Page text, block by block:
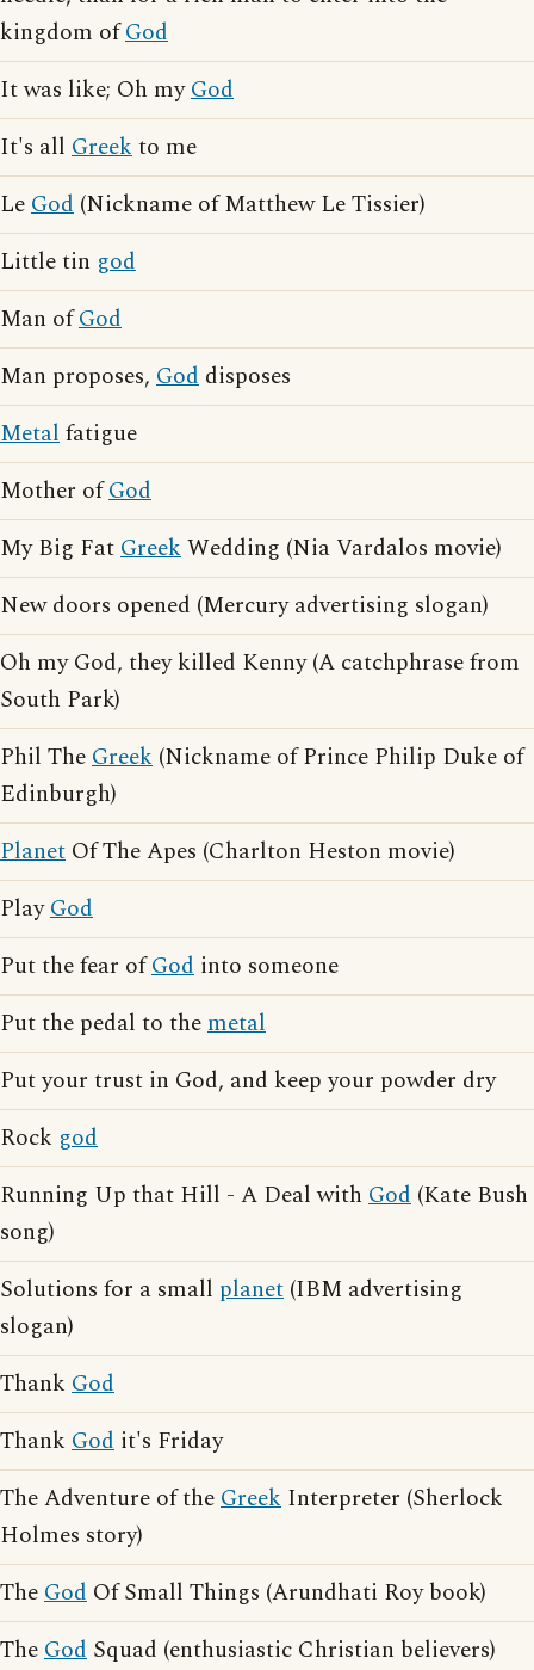
kingdom ofGod
It was like; Oh myGod
It's all Greekto me
LeGod (Nickname of Matthew Le Tissier)
Little tin god
Man ofGod
Man proposes, God disposes
Metalfatigue
Mother ofGod
My Big FatGreekWedding (Nia Vardalos movie)
New doors opened (Mercury advertising slogan)
Oh my God, they killed Kenny (A catchphrase from
South Park)
Phil TheGreek (Nickname of Prince Philip Duke of
Edinburgh)
Planet Of The Apes (Charlton Heston movie)
PlayGod
Put the fear ofGod into someone
Put the pedal to themetal
Put your trust in God, and keep your powder dry
Rock god
Running Up that Hill - A Deal with God (Kate Bush
song)
Solutions for a small planet (IBM advertising
slogan)
Thank God
Thank God it's Friday
The Adventure of theGreek Interpreter (Sherlock
Holmes story)
TheGod Of Small Things (Arundhati Roy book)
TheGod Squad (enthusiastic Christian believers)